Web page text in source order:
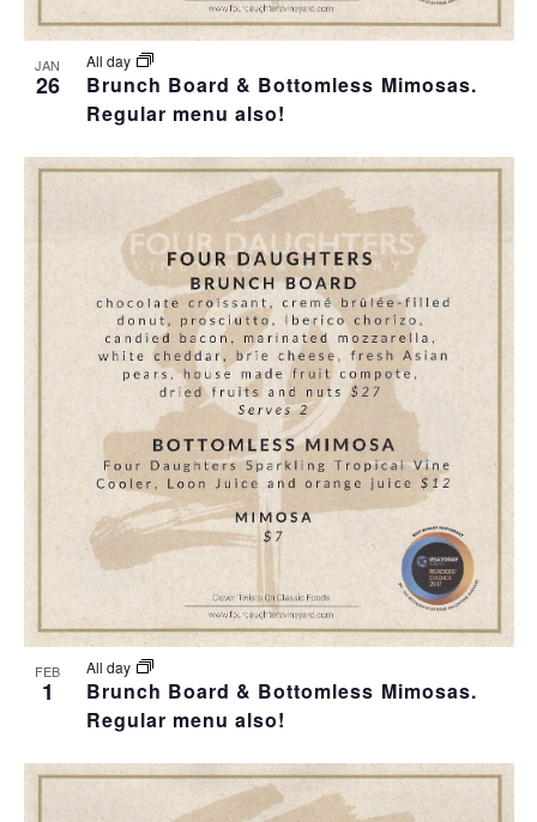
JAN
26
Brunch Board & Bottomless Mimosas.
Regular menu also!
All day
FEB
1
Brunch Board & Bottomless Mimosas.
Regular menu also!
All day